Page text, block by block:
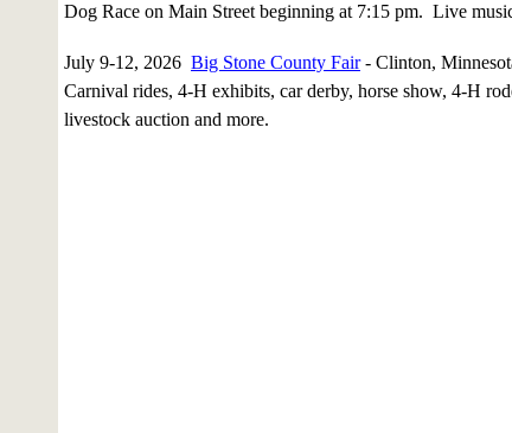
Dog Race on Main Street beginning at 7:15 pm. Live
July 9-12, 2026 Big Stone County Fair- Clinton,
Carnival rides, 4-H exhibits, car derby, horse show, 4-H
livestock auction and more.